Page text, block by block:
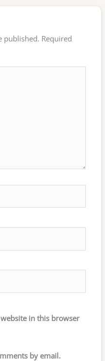
published. Required
in this browser
by email.